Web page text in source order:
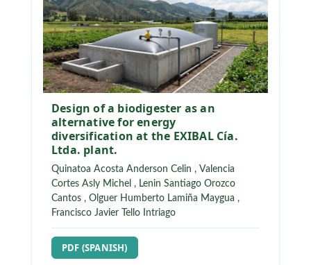
Design of a biodigester as an
alternative for energy
diversification at the EXIBAL Cía.
Ltda. plant.
Quinatoa Acosta Anderson Celin , Valencia
Cortes Asly Michel , Lenin Santiago Orozco
Cantos , Olguer Humberto Lamiña Maygua ,
Francisco Javier Tello Intriago
REQUIRES SUBSCRIPTION
PDF (SPANISH)